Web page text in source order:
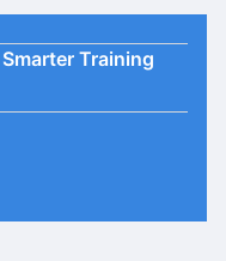
Training